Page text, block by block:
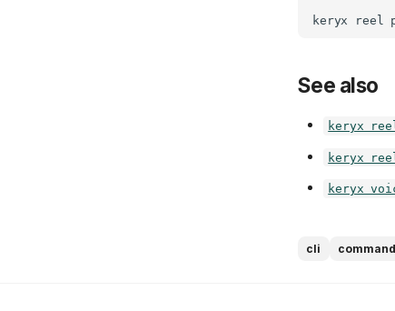
keryx reel
See also
keryx
keryx
keryx
cli command